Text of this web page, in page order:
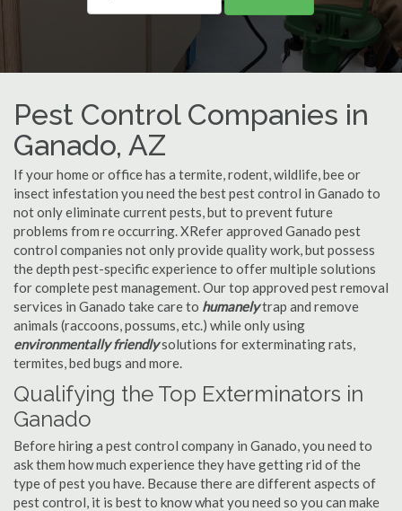
Pest Control Companies in
Ganado, AZ
If your home or office has a termite, rodent, wildlife, bee or
insect infestation you need the best pest control in Ganado to
not only eliminate current pests, but to prevent future
problems from re occurring. XRefer approved Ganado pest
control companies not only provide quality work, but possess
the depth pest-specific experience to offer multiple solutions
for complete pest management. Our top approved pest removal
services in Ganado take care to humanelytrap and remove
animals (raccoons, possums, etc.) while only using
environmentally friendlysolutions for exterminating rats,
termites, bed bugs and more.
Qualifying the Top Exterminators in
Ganado
Before hiring a pest control company in Ganado, you need to
ask them how much experience they have getting rid of the
type of pest you have. Because there are different aspects of
pest control, it is best to know what you need so you can make